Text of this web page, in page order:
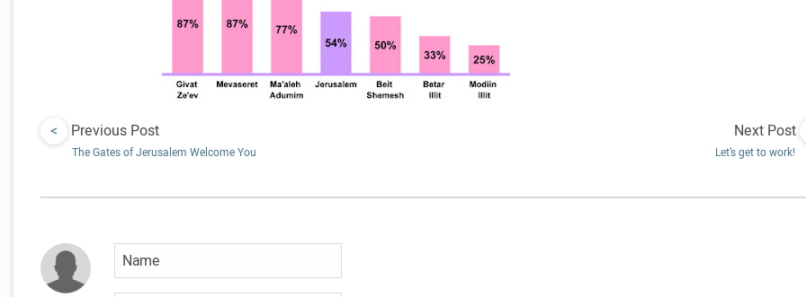
< Previous Post
The Gates of Jerusalem Welcome You
Next Post
Let’s get to work!